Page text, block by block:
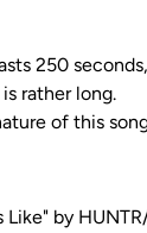
250
rather long.
of this
Like" by